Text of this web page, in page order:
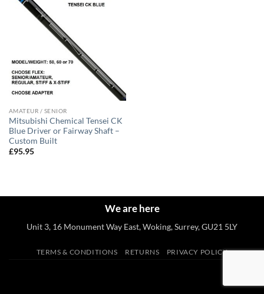
AMATEUR / SENIOR
Mitsubishi Chemical Tensei CK
Blue Driver or Fairway Shaft –
Custom Built
£95.95
TERMS & CONDITIONS RETURNS PRIVACY POLICY
We are here
Unit 3, 16 Monument Way East, Woking, Surrey, GU21 5LY